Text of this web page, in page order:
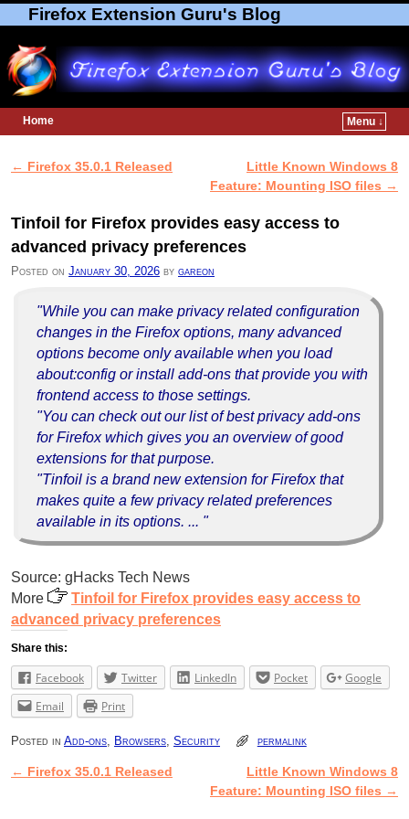
Firefox Extension Guru's Blog
Home
Menu ↓
Post navigation
← Firefox 35.0.1 Released
Little Known Windows 8
Feature: Mounting ISO files →
Tinfoil for Firefox provides easy access to
advanced privacy preferences
Posted on January 30, 2026 by gareon
"While you can make privacy related configuration
changes in the Firefox options, many advanced
options become only available when you load
about:config or install add-ons that provide you with
frontend access to those settings.
"You can check out our list of best privacy add-ons
for Firefox which gives you an overview of good
extensions for that purpose.
"Tinfoil is a brand new extension for Firefox that
makes quite a few privacy related preferences
available in its options. ... "
Source: gHacks Tech News
More
Tinfoil for Firefox provides easy access to
advanced privacy preferences
Share this:
Facebook Twitter LinkedIn Pocket
Google
Email
Print
Posted in Add-ons Browsers Security permalink
Post navigation
← Firefox 35.0.1 Released
Little Known Windows 8
Feature: Mounting ISO files →